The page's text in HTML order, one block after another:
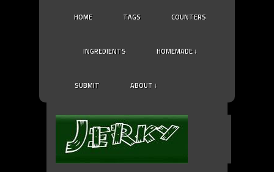
HOME TAGS COUNTERS
INGREDIENTS HOMEMADE ↓
SUBMIT ABOUT ↓